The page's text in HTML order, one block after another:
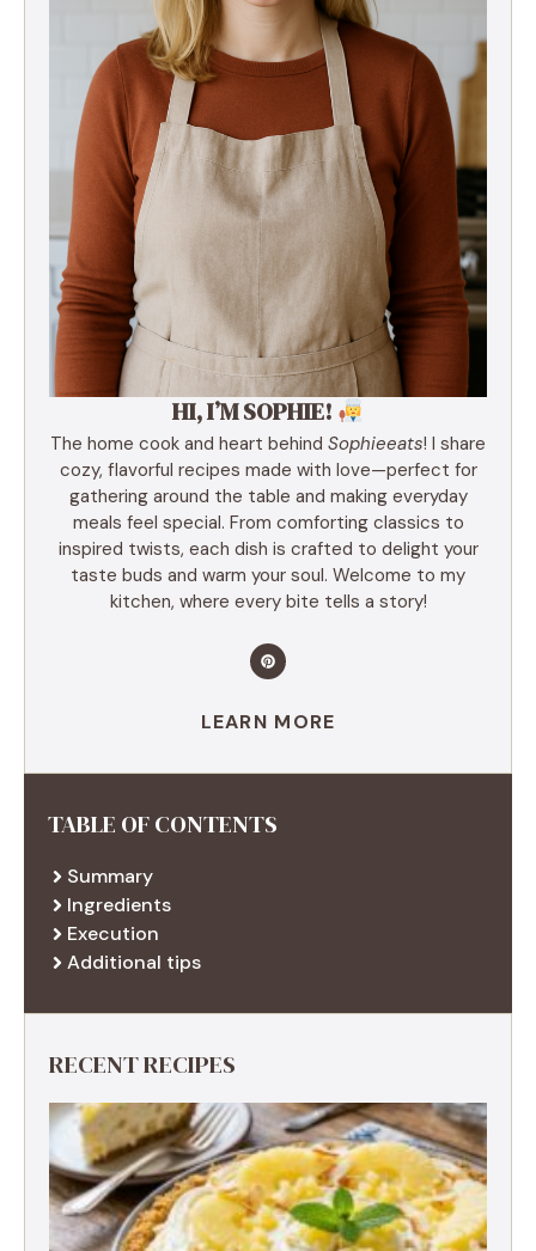
HI, I’M SOPHIE!
The home cook and heart behind Sophieeats! I share
cozy, flavorful recipes made with love—perfect for
gathering around the table and making everyday
meals feel special. From comforting classics to
inspired twists, each dish is crafted to delight your
taste buds and warm your soul. Welcome to my
kitchen, where every bite tells a story!
LEARN MORE
TABLE OF CONTENTS
Summary
Ingredients
Execution
Additional tips
RECENT RECIPES